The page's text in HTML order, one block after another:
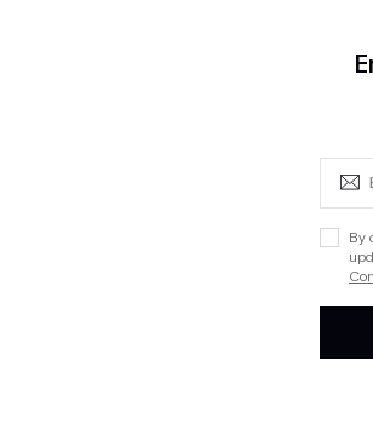
C$43.00
Daisy
List Debut!
15
By